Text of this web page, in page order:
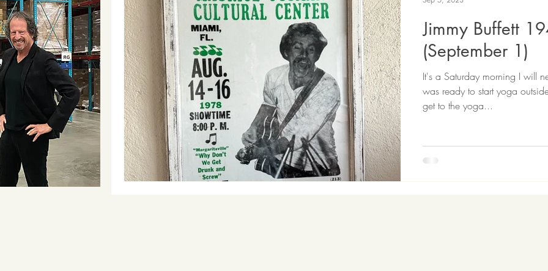
Jimmy Buffett
(September 1)
It's a Saturday morning I will
was ready to start yoga
get to the yoga...